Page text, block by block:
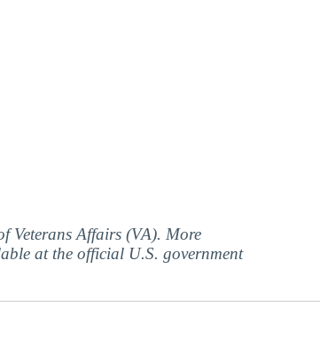
Veterans Affairs (VA). More
at the official U.S. government